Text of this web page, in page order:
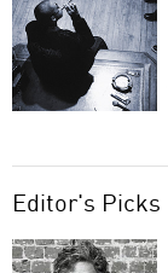
Editor's Picks